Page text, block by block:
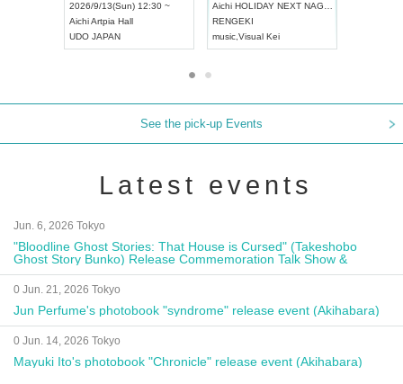
2026/9/13(Sun) 12:30 ~
AichiArtpia Hall
UDO JAPAN
Aichi HOLIDAY NEXT NAGOYA
RENGEKI
music Visual Kei
See the pick-up Events
Latest events
Jun. 6, 2026 Tokyo
"Bloodline Ghost Stories: That House is Cursed" (Takeshobo
Ghost Story Bunko) Release Commemoration Talk Show &
Autograph Session
0 Jun. 21, 2026 Tokyo
Jun Perfume's photobook "syndrome" release event (Akihabara)
0 Jun. 14, 2026 Tokyo
Mayuki Ito's photobook "Chronicle" release event (Akihabara)